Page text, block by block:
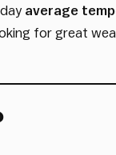
average
for great